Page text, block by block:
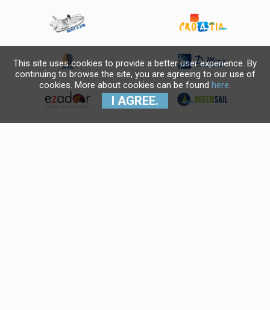
This site uses cookies to provide a better user experience. By
continuing to browse the site, you are agreeing to our use of
cookies. More about cookies can be found here.
I AGREE.